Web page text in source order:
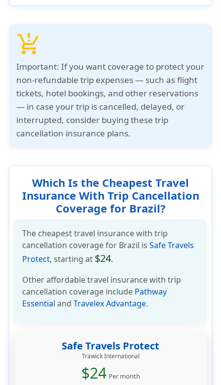
production_quantity_limits
Important: If you want coverage to protect your
non-refundable trip expenses — such as flight
tickets, hotel bookings, and other reservations
— in case your trip is cancelled, delayed, or
interrupted, consider buying these trip
cancellation insurance plans.
Which Is the Cheapest Travel
Insurance With Trip Cancellation
Coverage for Brazil?
The cheapest travel insurance with trip
cancellation coverage for Brazil isSafe Travels
Protect, starting at $24.
Other affordable travel insurance with trip
cancellation coverage include Pathway
Essential andTravelex Advantage.
Safe Travels Protect
Trawick International
$24 Per month